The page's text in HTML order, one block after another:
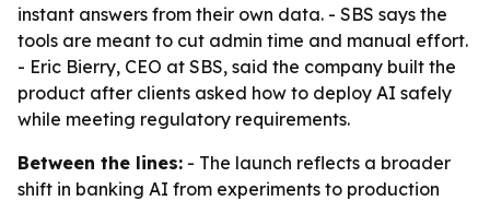
instant answers from their own data. - SBS says the
tools are meant to cut admin time and manual effort.
- Eric Bierry, CEO at SBS, said the company built the
product after clients asked how to deploy AI safely
while meeting regulatory requirements.
Between the lines: - The launch reflects a broader
shift in banking AI from experiments to production